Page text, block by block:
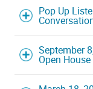
Pop Up
September
Open House